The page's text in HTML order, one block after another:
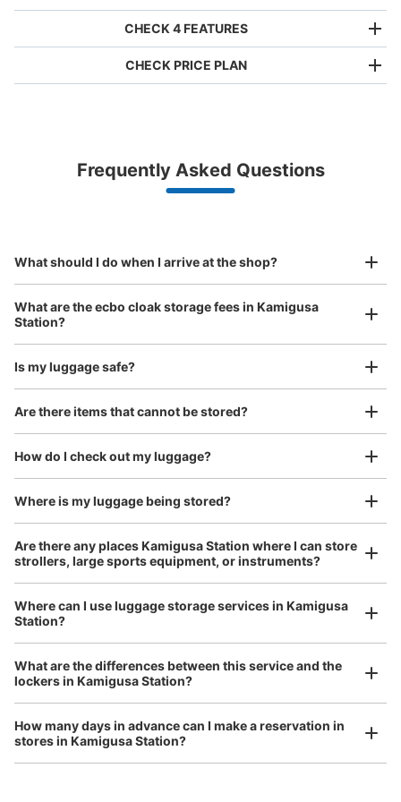
西武新宿線上井草駅構内下り方面ホーム内にあるコインロ
ッカーになります。
Number of packages that can be stored
現金
See the location of this coin locker
Make a reservation from your mobile phone
by specifying the store and date and time
Take a picture of your luggage at the store
I had my luggage photographed at the store
and check-in was complete.
Comfortable for a day with nothing in hand!
CHECK 4 FEATURES
Partner with more than 1,000 locations nationwide
Good location / Many stores with good conditions
We also partner with a number of stores in easily accessible train stations and stores
open 24 hours a day, etc.
bicycles, etc.
CHECK PRICE PLAN
Luggage with a maximum dimension of less than 45 cm
(backpacks, handbags, hand luggage, etc.)
¥800/Day
(suitcases, musical instruments, baby strollers, etc.)
Frequently Asked Questions
What should I do when I arrive at the shop?
What are the ecbo cloak storage fees in Kamigusa
Station?
Is my luggage safe?
Are there items that cannot be stored?
How do I check out my luggage?
Where is my luggage being stored?
Are there any places Kamigusa Station where I can store
strollers, large sports equipment, or instruments?
Where can I use luggage storage services in Kamigusa
Station?
What are the differences between this service and the
lockers in Kamigusa Station?
How many days in advance can I make a reservation in
stores in Kamigusa Station?